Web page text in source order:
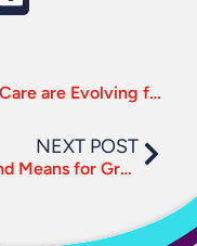
How Changes in Standard of Care are Evolving for Post-Pandemic Travel
NEXT POST
What the Business Travel Rebound Means for Growth and Demand